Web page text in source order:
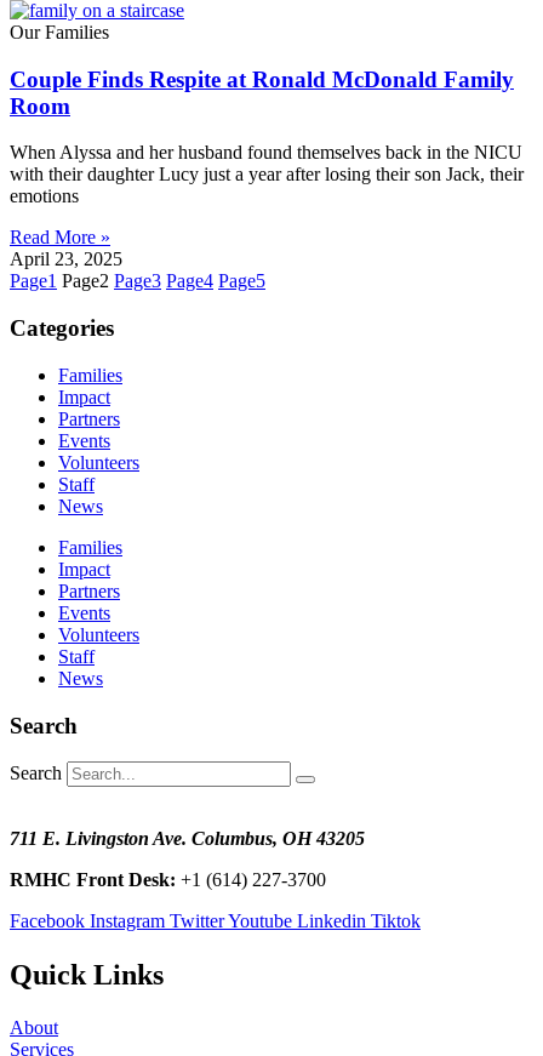
Our Families
Couple Finds Respite at Ronald McDonald Family
Room
When Alyssa and her husband found themselves back in the NICU
with their daughter Lucy just a year after losing their son Jack, their
emotions
Read More »
April 23, 2025
Page1 Page2 Page3 Page4 Page5
Categories
Families
Impact
Partners
Events
Volunteers
Staff
News
Families
Impact
Partners
Events
Volunteers
Staff
News
Search
Search
711 E. Livingston Ave. Columbus, OH 43205
RMHC Front Desk: +1 (614) 227-3700
Facebook Instagram TwitterYoutube Linkedin Tiktok
Quick Links
About
Services